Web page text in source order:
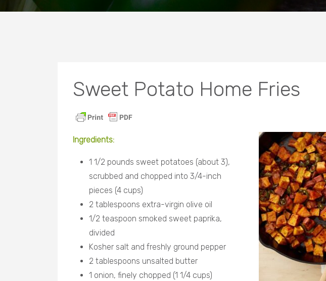
Sweet Potato Home Fries
Ingredients:
1 1/2 pounds sweet potatoes (about 3),
scrubbed and chopped into 3/4-inch
pieces (4 cups)
2 tablespoons extra-virgin olive oil
1/2 teaspoon smoked sweet paprika,
divided
Kosher salt and freshly ground pepper
2 tablespoons unsalted butter
1 onion, finely chopped (1 1/4 cups)